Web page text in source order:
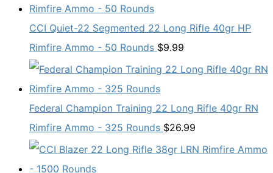
CCI Quiet-22 Segmented 22 Long Rifle 40gr HP
Rimfire Ammo - 50 Rounds $9.99
Federal Champion Training 22 Long Rifle 40gr RN
Rimfire Ammo - 325 Rounds $26.99